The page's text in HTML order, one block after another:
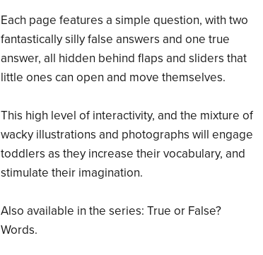
Each page features a simple question, with two
fantastically silly false answers and one true
answer, all hidden behind flaps and sliders that
little ones can open and move themselves.
This high level of interactivity, and the mixture of
wacky illustrations and photographs will engage
toddlers as they increase their vocabulary, and
stimulate their imagination.
Also available in the series: True or False?
Words.